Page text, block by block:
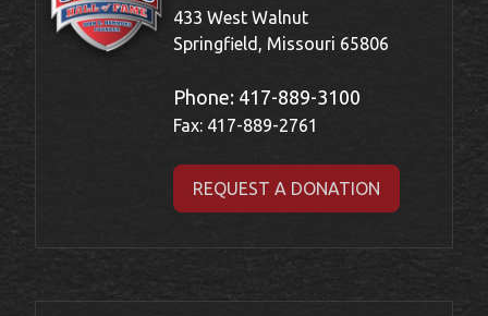
433 West Walnut
Springfield, Missouri 65806
Phone: 417-889-3100
Fax: 417-889-2761
REQUEST A DONATION